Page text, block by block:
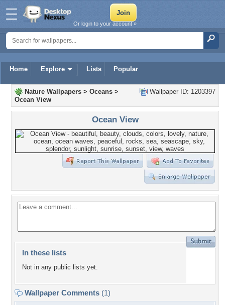
Home Explore Lists Popular
Or login to your account »
Wallpaper ID: 1203397
Nature Wallpapers > Oceans >
Ocean View
Ocean View
In these lists
Not in any public lists yet.
Wallpaper Comments (1)